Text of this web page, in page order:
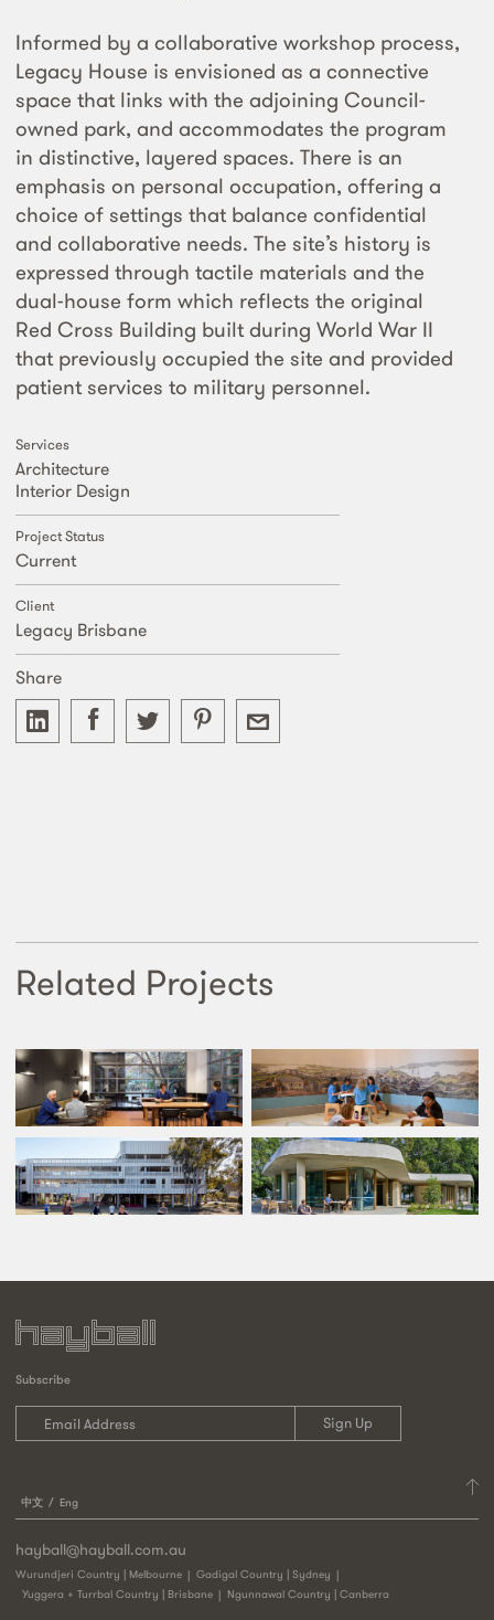
Informed by a collaborative workshop process,
Legacy House is envisioned as a connective
space that links with the adjoining Council-
owned park, and accommodates the program
in distinctive, layered spaces. There is an
emphasis on personal occupation, offering a
choice of settings that balance confidential
and collaborative needs. The site’s history is
expressed through tactile materials and the
dual-house form which reflects the original
Red Cross Building built during World War II
that previously occupied the site and provided
patient services to military personnel.
Services
Architecture
Interior Design
Project Status
Current
Client
Legacy Brisbane
Share
Related Projects
Subscribe
中文 Eng
hayball@hayball.com.au
Wurundjeri Country | Melbourne
Gadigal Country | Sydney
Yuggera + Turrbal Country | Brisbane
Ngunnawal Country | Canberra